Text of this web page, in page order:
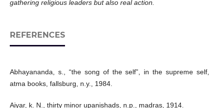
gathering religious leaders but also real action.
REFERENCES
Abhayananda, s., “the song of the self”, in the supreme self,
atma books, fallsburg, n.y., 1984.
Aiyar, k. N., thirty minor upanishads, n.p., madras, 1914.